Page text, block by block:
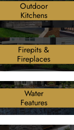
Outdoor
Kitchens
Firepits &
Fireplaces
Water
Features